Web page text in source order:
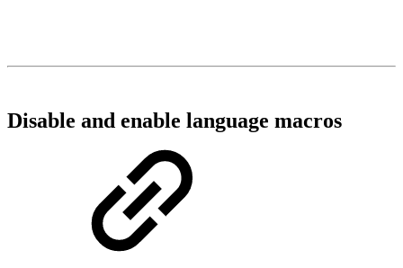
Disable and enable language macros